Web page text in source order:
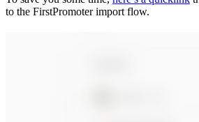
to the FirstPromoter import flow.